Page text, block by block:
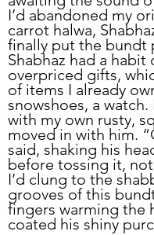
I’d abandoned my
carrot halwa,
finally put the bundt
Shabhaz had a
overpriced gifts,
of items I already
snowshoes, a
with my own rusty,
moved in with him.
said, shaking his
before tossing it,
I’d clung to the
grooves of this
fingers warming the
coated his shiny